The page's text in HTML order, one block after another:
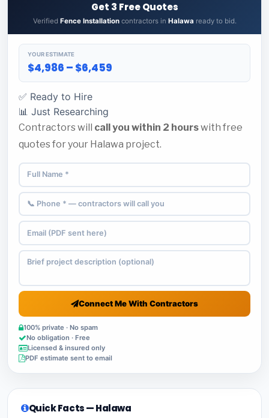
Get 3 Free Quotes
Verified Fence Installationcontractors in Halawa ready to bid.
YOUR ESTIMATE
$4,986 – $6,459
✅ Ready to Hire
📊 Just Researching
Contractors will call you within 2 hourswith free
quotes for your Halawa project.
Connect Me With Contractors
100% private · No spam
No obligation · Free
Licensed & insured only
PDF estimate sent to email
Quick Facts — Halawa